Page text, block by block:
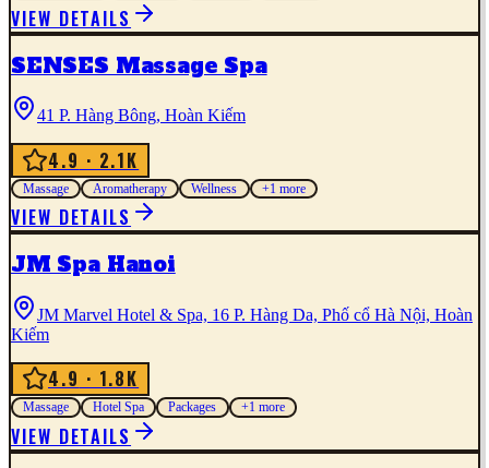
VIEW DETAILS
SENSES Massage Spa
41 P. Hàng Bông, Hoàn Kiếm
4.9 · 2.1K
Massage Aromatherapy Wellness +1 more
VIEW DETAILS
JM Spa Hanoi
JM Marvel Hotel & Spa, 16 P. Hàng Da, Phố cổ Hà Nội, Hoàn
Kiếm
4.9 · 1.8K
Massage Hotel Spa Packages +1 more
VIEW DETAILS